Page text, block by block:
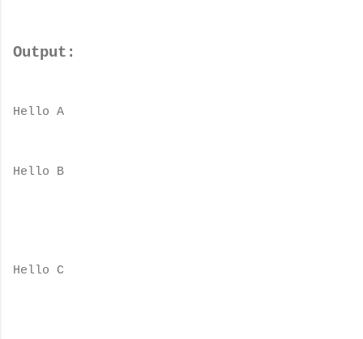
Output:
Hello A
Hello B
Hello C